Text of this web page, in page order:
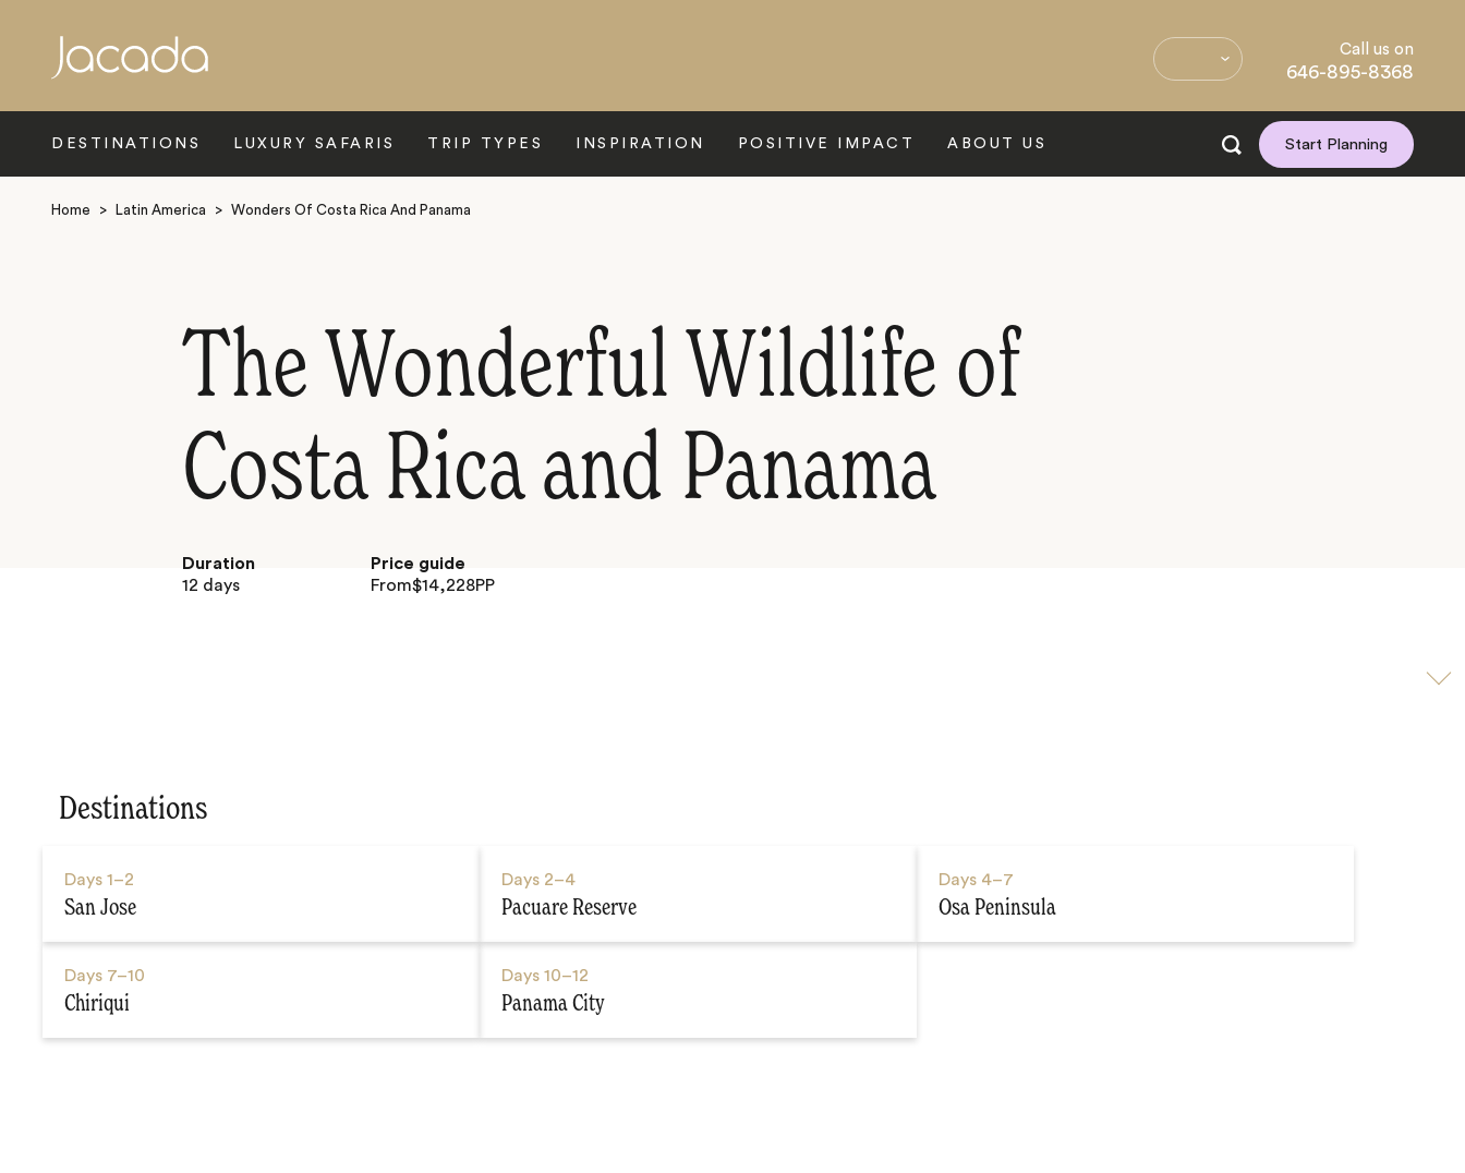
Call us on
646-895-8368
DESTINATIONS LUXURY SAFARIS TRIP TYPES INSPIRATION POSITIVE IMPACT ABOUT US Start Planning
Home > Latin America > Wonders Of Costa Rica And Panama
The Wonderful Wildlife of
Costa Rica and Panama
Duration
12 days
Price guide
From$14,228PP
Destinations
Days 1–2
San Jose
Days 2–4
Pacuare Reserve
Days 4–7
Osa Peninsula
Days 7–10
Chiriqui
Days 10–12
Panama City
Search